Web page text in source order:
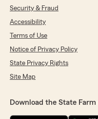
Security & Fraud
Accessibility
Terms of Use
Notice of Privacy Policy
State Privacy Rights
Site Map
Download the State